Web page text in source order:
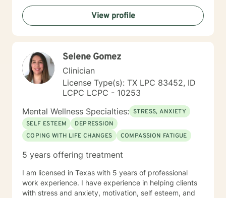
View profile
Selene Gomez
Clinician
License Type(s): TX LPC 83452, ID
LCPC LCPC - 10253
Mental Wellness Specialties: STRESS, ANXIETY
SELF ESTEEM
DEPRESSION
COPING WITH LIFE CHANGES
COMPASSION FATIGUE
5 years offering treatment
I am licensed in Texas with 5 years of professional
work experience. I have experience in helping clients
with stress and anxiety, motivation, self esteem, and